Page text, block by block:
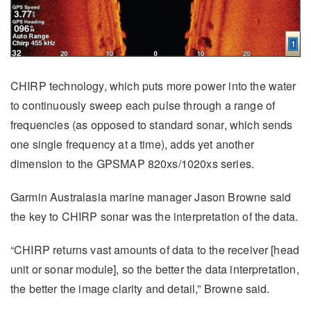
CHIRP technology, which puts more power into the water
to continuously sweep each pulse through a range of
frequencies (as opposed to standard sonar, which sends
one single frequency at a time), adds yet another
dimension to the GPSMAP 820xs/1020xs series.
Garmin Australasia marine manager Jason Browne said
the key to CHIRP sonar was the interpretation of the data.
“CHIRP returns vast amounts of data to the receiver [head
unit or sonar module], so the better the data interpretation,
the better the image clarity and detail,” Browne said.